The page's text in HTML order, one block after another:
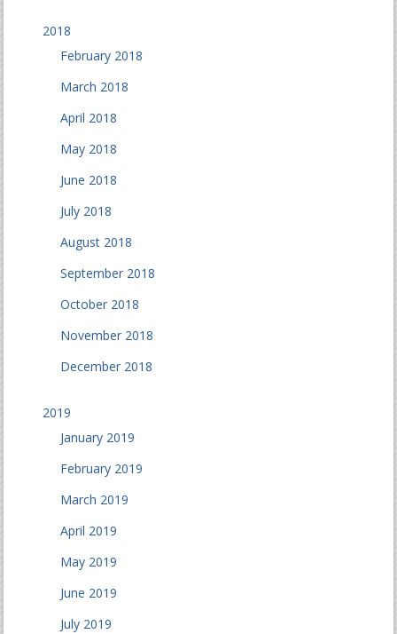
2018
February 2018
March 2018
April 2018
May 2018
June 2018
July 2018
August 2018
September 2018
October 2018
November 2018
December 2018
2019
January 2019
February 2019
March 2019
April 2019
May 2019
June 2019
July 2019